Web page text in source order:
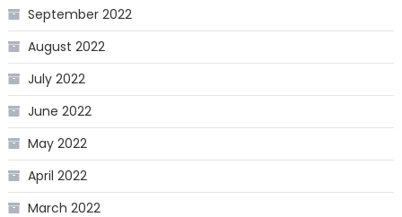
September 2022
August 2022
July 2022
June 2022
May 2022
April 2022
March 2022